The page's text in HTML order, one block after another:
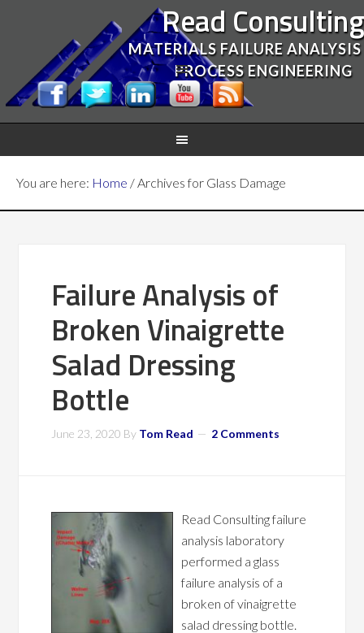
Read Consulting
MATERIALS FAILURE
PROCESS ENGINEERING
You are here: Home /Archives for Glass Damage
Failure Analysis of
Broken Vinaigrette
Salad Dressing
Bottle
June 23, 2020 By Tom Read 2 Comments
Read Consulting failure
analysis laboratory
performed a glass
failure analysis of a
broken of vinaigrette
salad dressing bottle.